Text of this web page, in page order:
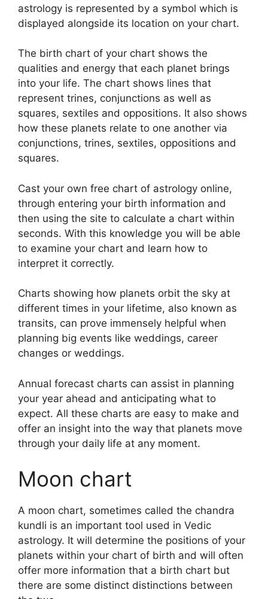
astrology is represented by a symbol which is
displayed alongside its location on your chart.
The birth chart of your chart shows the
qualities and energy that each planet brings
into your life. The chart shows lines that
represent trines, conjunctions as well as
squares, sextiles and oppositions. It also shows
how these planets relate to one another via
conjunctions, trines, sextiles, oppositions and
squares.
Cast your own free chart of astrology online,
through entering your birth information and
then using the site to calculate a chart within
seconds. With this knowledge you will be able
to examine your chart and learn how to
interpret it correctly.
Charts showing how planets orbit the sky at
different times in your lifetime, also known as
transits, can prove immensely helpful when
planning big events like weddings, career
changes or weddings.
Annual forecast charts can assist in planning
your year ahead and anticipating what to
expect. All these charts are easy to make and
offer an insight into the way that planets move
through your daily life at any moment.
Moon chart
A moon chart, sometimes called the chandra
kundli is an important tool used in Vedic
astrology. It will determine the positions of your
planets within your chart of birth and will often
offer more information that a birth chart but
there are some distinct distinctions between